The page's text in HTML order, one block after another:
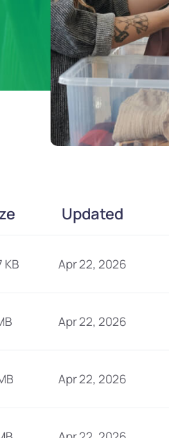
Updated
KB Apr 22, 2026
Apr 22, 2026
Apr 22, 2026